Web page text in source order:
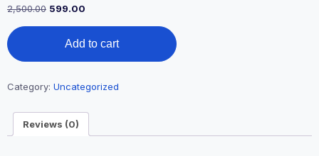
2,500.00 599.00
Add to cart
Category: Uncategorized
Reviews (0)